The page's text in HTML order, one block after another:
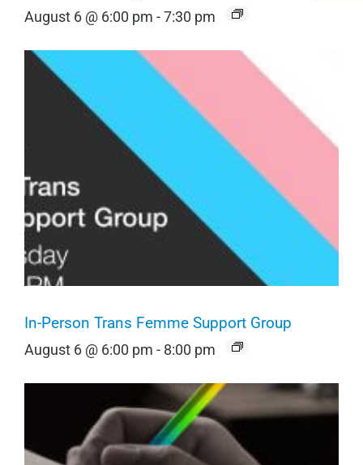
August 6 @ 6:00 pm -7:30 pm
In-Person Trans Femme Support Group
August 6 @ 6:00 pm - 8:00 pm